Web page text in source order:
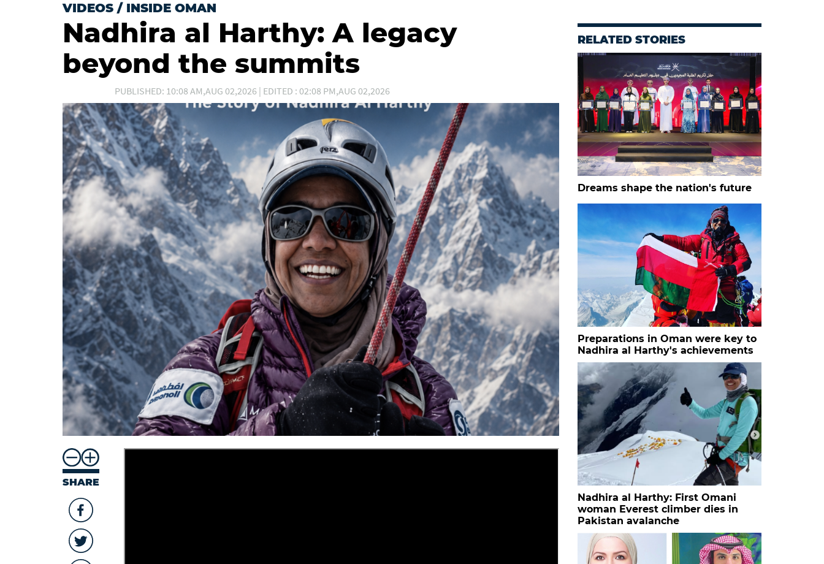
VIDEOS / INSIDE OMAN
Nadhira al Harthy: A legacy
beyond the summits
PUBLISHED: 10:08 AM,AUG 02,2026 | EDITED : 02:08 PM,AUG 02,2026
SHARE
RELATED STORIES
Dreams shape the nation's future
Preparations in Oman were key to
Nadhira al Harthy's achievements
Nadhira al Harthy: First Omani
woman Everest climber dies in
Pakistan avalanche